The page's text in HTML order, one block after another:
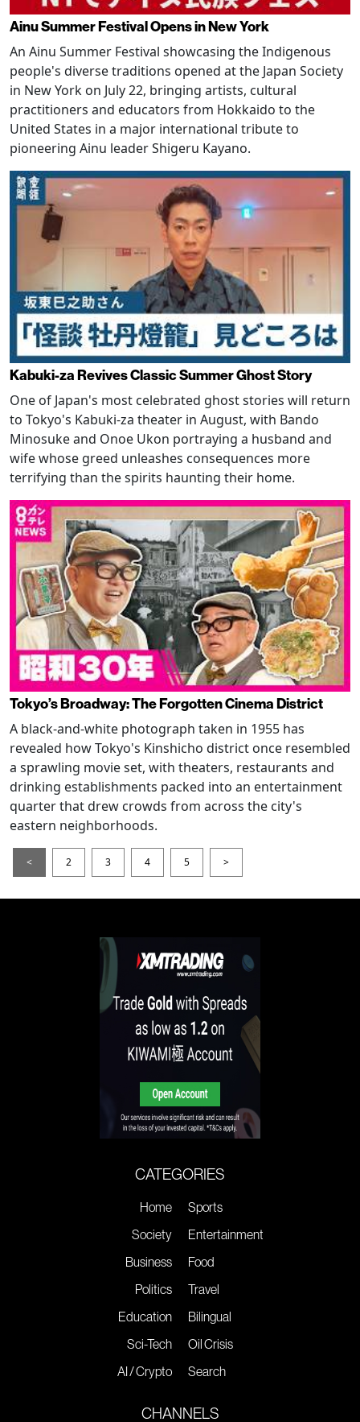
Ainu Summer Festival Opens in New York
An Ainu Summer Festival showcasing the Indigenous
people's diverse traditions opened at the Japan Society
in New York on July 22, bringing artists, cultural
practitioners and educators from Hokkaido to the
United States in a major international tribute to
pioneering Ainu leader Shigeru Kayano.
Kabuki-za Revives Classic Summer Ghost Story
One of Japan's most celebrated ghost stories will return
to Tokyo's Kabuki-za theater in August, with Bando
Minosuke and Onoe Ukon portraying a husband and
wife whose greed unleashes consequences more
terrifying than the spirits haunting their home.
Tokyo’s Broadway: The Forgotten Cinema District
A black-and-white photograph taken in 1955 has
revealed how Tokyo's Kinshicho district once resembled
a sprawling movie set, with theaters, restaurants and
drinking establishments packed into an entertainment
quarter that drew crowds from across the city's
eastern neighborhoods.
< 2 3 4 5 >
CATEGORIES
Home
Society
Business
Politics
Education
Sci-Tech
AI / Crypto
Sports
Entertainment
Food
Travel
Bilingual
Oil Crisis
Search
CHANNELS